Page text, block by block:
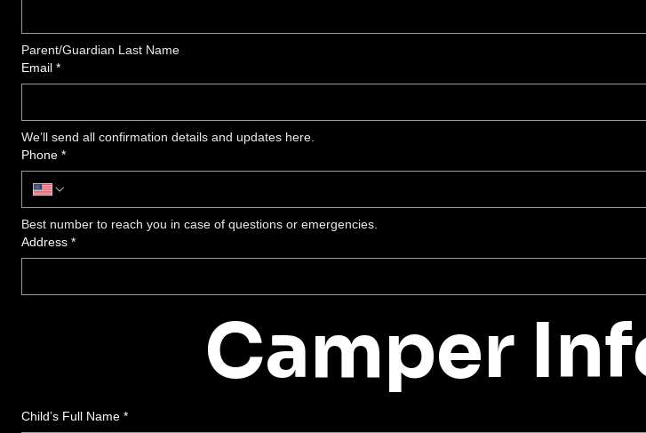
Parent/Guardian Last Name
Email *
We’ll send all confirmation details and updates here.
Phone *
Best number to reach you in case of questions or emergencies.
Address *
Camper
Child’s Full Name *